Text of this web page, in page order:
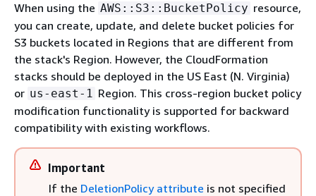
When using the AWS::S3::BucketPolicy resource,
you can create, update, and delete bucket policies for
S3 buckets located in Regions that are different from
the stack's Region. However, the CloudFormation
stacks should be deployed in the US East (N. Virginia)
or us-east-1 Region. This cross-region bucket policy
modification functionality is supported for backward
compatibility with existing workflows.
Important
If the DeletionPolicy attribute is not specified